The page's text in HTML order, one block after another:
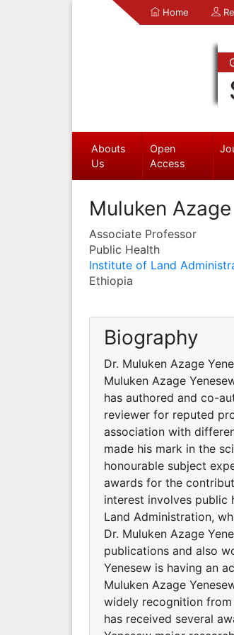
Home
Abouts
Us
Open
Access
Muluken
Associate Professor
Public Health
Institute of Land
Ethiopia
Biography
Dr. Muluken Azage
Muluken Azage
has authored and co-
reviewer for reputed
association with
made his mark in the
honourable subject
awards for the
interest involves public
Land Administration,
Dr. Muluken Azage
publications and also
Yenesew is having an
Muluken Azage
widely recognition from
has received several